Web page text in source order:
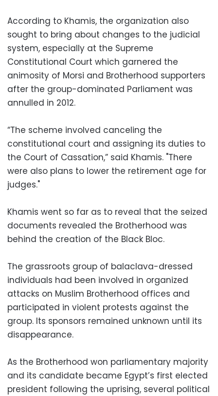
According to Khamis, the organization also
sought to bring about changes to the judicial
system, especially at the Supreme
Constitutional Court which garnered the
animosity of Morsi and Brotherhood supporters
after the group-dominated Parliament was
annulled in 2012.
“The scheme involved canceling the
constitutional court and assigning its duties to
the Court of Cassation,” said Khamis. "There
were also plans to lower the retirement age for
judges."
Khamis went so far as to reveal that the seized
documents revealed the Brotherhood was
behind the creation of the Black Bloc.
The grassroots group of balaclava-dressed
individuals had been involved in organized
attacks on Muslim Brotherhood offices and
participated in violent protests against the
group. Its sponsors remained unknown until its
disappearance.
As the Brotherhood won parliamentary majority
and its candidate became Egypt’s first elected
president following the uprising, several political